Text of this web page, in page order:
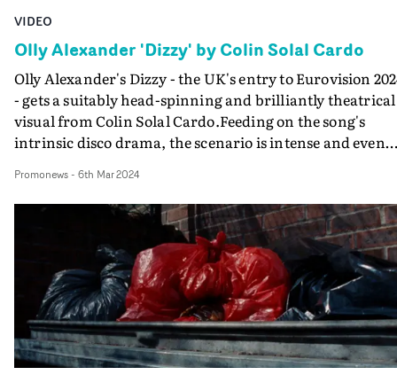
VIDEO
Olly Alexander 'Dizzy' by Colin Solal Cardo
Olly Alexander's Dizzy - the UK's entry to Eurovision
- gets a suitably head-spinning and brilliantly theatrical
visual from Colin Solal Cardo.Feeding on the song's
intrinsic disco drama, the scenario is intense and even
claustrophobic cottage. But in a constant swirl of
movement of the camera, the set and Alexander
the director breaks down the perceptions of reality to
create a piece worthy of a major musical production.As
Olly jumps through the fourth wall of observation to
reach different sets within the sound stage, the video
keeps time with the incessant momentum of the song -
which is a grower.Will they dare to try to replicate this
the show itself?
Promonews- 6th Mar 2024